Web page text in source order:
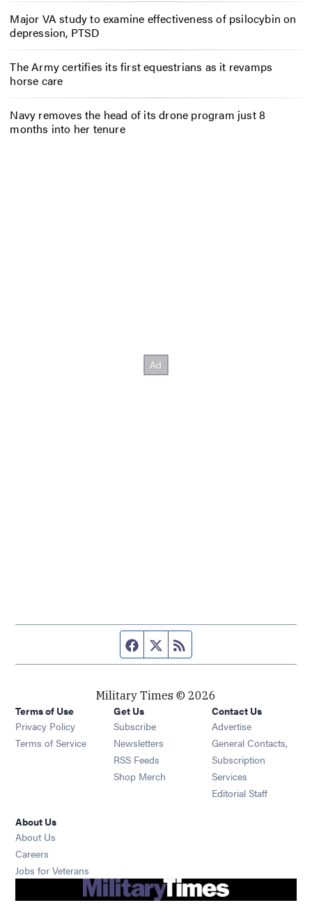
Major VA study to examine effectiveness of psilocybin on
depression, PTSD
The Army certifies its first equestrians as it revamps
horse care
Navy removes the head of its drone program just 8
months into her tenure
Facebook page
Twitter feed
Military Times © 2026
Terms of Use
Privacy Policy
Terms of Service
Get Us
Subscribe Opens in new window
Newsletters Opens in new window
RSS Feeds Opens in new window
Shop Merch Opens in new window
Contact Us
Advertise
General Contacts,
Subscription
Services
Editorial Staff
About Us
About Us
Careers
Jobs for Veterans